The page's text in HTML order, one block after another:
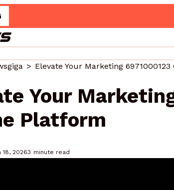
Your
Platform
18, 20263 minute read